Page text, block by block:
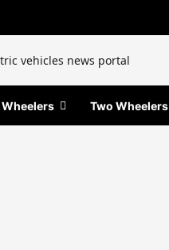
Wheelers Two Wheelers